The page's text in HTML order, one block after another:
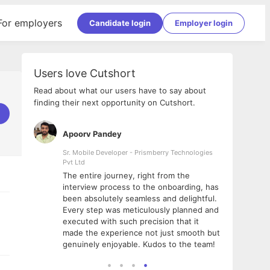
employers Candidate login Employer login
Users love Cutshort
Read about what our users have to say about
finding their next opportunity on Cutshort.
Apoorv Pandey
Sr. Mobile Developer - Prismberry Technologies
Pvt Ltd
The entire journey, right from the
interview process to the onboarding, has
been absolutely seamless and delightful.
Every step was meticulously planned and
executed with such precision that it
made the experience not just smooth but
genuinely enjoyable. Kudos to the team!